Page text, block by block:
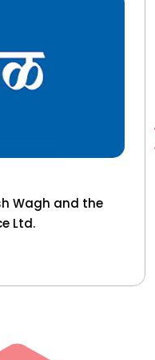
Wagh and the
Ltd.